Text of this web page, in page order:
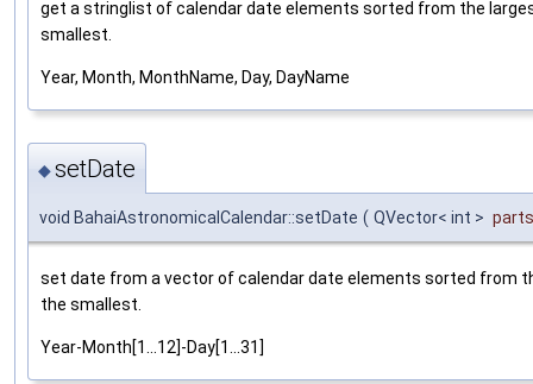
get a stringlist of calendar date elements sorted from the
smallest.
Year, Month, MonthName, Day, DayName
◆setDate
void BahaiAstronomicalCalendar::setDate ( QVector< int > parts
set date from a vector of calendar date elements sorted from
the smallest.
Year-Month[1...12]-Day[1...31]